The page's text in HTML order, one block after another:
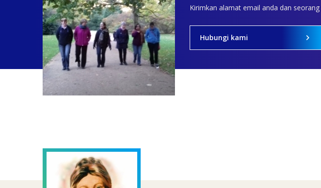
Kirimkan alamat email anda dan
Hubungi kami